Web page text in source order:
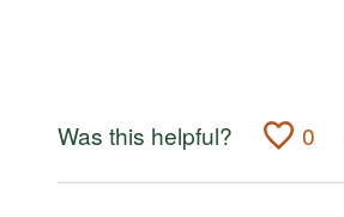
Was this helpful? 0